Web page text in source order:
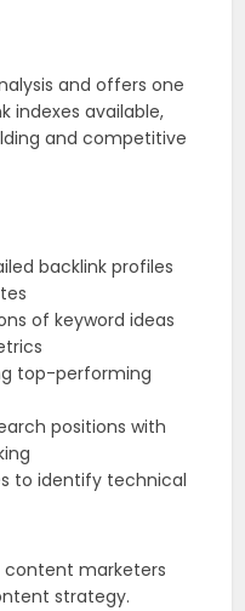
and offers one
indexes available,
and competitive
backlink profiles
of keyword ideas
top-performing
positions with
to identify technical
content marketers
strategy.